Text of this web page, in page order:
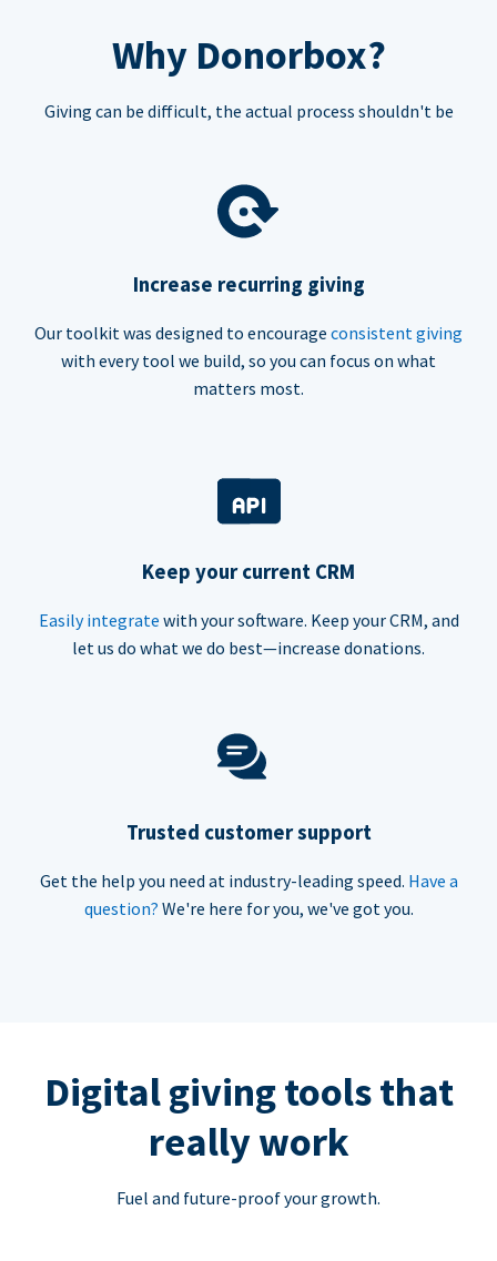
Why Donorbox?
Giving can be difficult, the actual process shouldn't be
Increase recurring giving
Our toolkit was designed to encourage consistent giving
with every tool we build, so you can focus on what
matters most.
Keep your current CRM
Easily integrate with your software. Keep your CRM, and
let us do what we do best—increase donations.
Trusted customer support
Get the help you need at industry-leading speed. Have a
question? We're here for you, we've got you.
Digital giving tools that
really work
Fuel and future-proof your growth.